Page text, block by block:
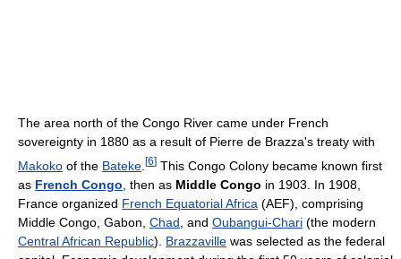
The area north of the Congo River came under French
sovereignty in 1880 as a result of Pierre de Brazza's treaty with
Makoko of the Bateke [6] This Congo Colony became known first
as French Congo , then as Middle Congo in 1903. In 1908,
France organized French Equatorial Africa (AEF), comprising
Middle Congo, Gabon, Chad , and Oubangui-Chari (the modern
Central African Republic). Brazzaville was selected as the federal